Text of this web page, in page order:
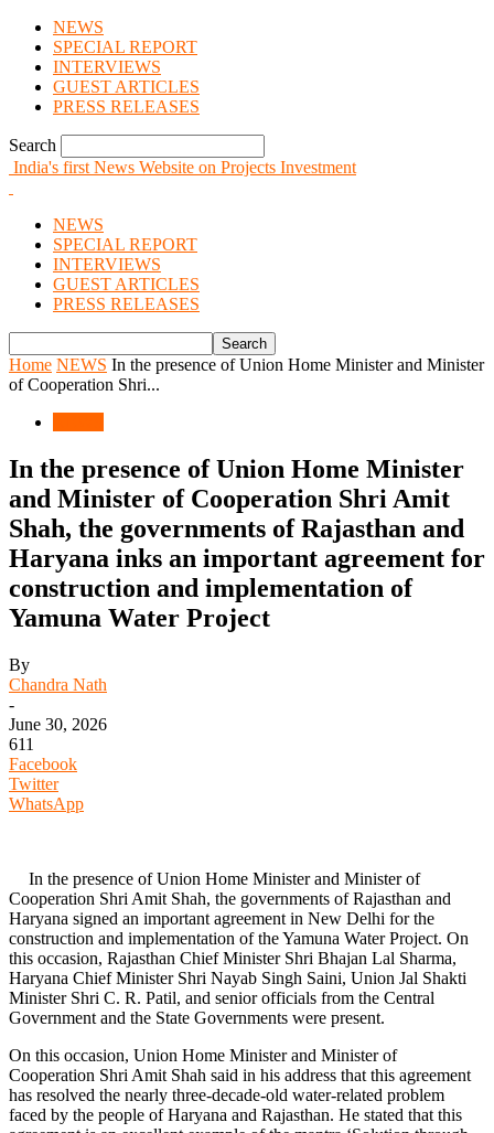
NEWS
SPECIAL REPORT
INTERVIEWS
GUEST ARTICLES
PRESS RELEASES
Search
India's first News Website on Projects Investment
NEWS
SPECIAL REPORT
INTERVIEWS
GUEST ARTICLES
PRESS RELEASES
Home NEWS In the presence of Union Home Minister and Minister
of Cooperation Shri...
In the presence of Union Home Minister
and Minister of Cooperation Shri Amit
Shah, the governments of Rajasthan and
Haryana inks an important agreement for
construction and implementation of
Yamuna Water Project
By
Chandra Nath
-
June 30, 2026
611
Facebook
Twitter
WhatsApp
In the presence of Union Home Minister and Minister of
Cooperation Shri Amit Shah, the governments of Rajasthan and
Haryana signed an important agreement in New Delhi for the
construction and implementation of the Yamuna Water Project. On
this occasion, Rajasthan Chief Minister Shri Bhajan Lal Sharma,
Haryana Chief Minister Shri Nayab Singh Saini, Union Jal Shakti
Minister Shri C. R. Patil, and senior officials from the Central
Government and the State Governments were present.
On this occasion, Union Home Minister and Minister of
Cooperation Shri Amit Shah said in his address that this agreement
has resolved the nearly three-decade-old water-related problem
faced by the people of Haryana and Rajasthan. He stated that this